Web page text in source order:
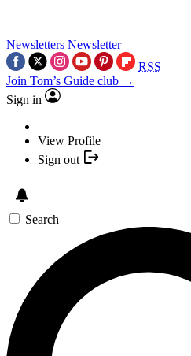
Newsletters Newsletter
RSS
Join Tom’s Guide club →
Sign in
View Profile
Sign out
Search